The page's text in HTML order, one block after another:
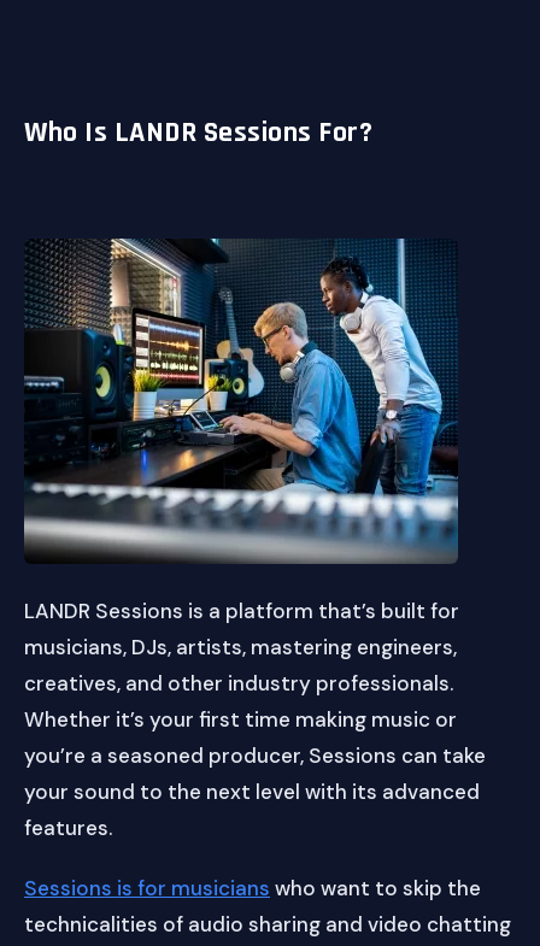
Who Is LANDR Sessions For?
LANDR Sessions is a platform that’s built for
musicians, DJs, artists, mastering engineers,
creatives, and other industry professionals.
Whether it’s your first time making music or
you’re a seasoned producer, Sessions can take
your sound to the next level with its advanced
features.
Sessions is for musicians who want to skip the
technicalities of audio sharing and video chatting